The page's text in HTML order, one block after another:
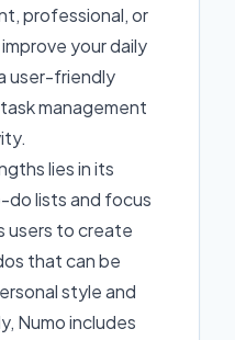
professional, or
your daily
user-friendly
management
lies in its
lists and focus
users to create
that can be
style and
Numo includes